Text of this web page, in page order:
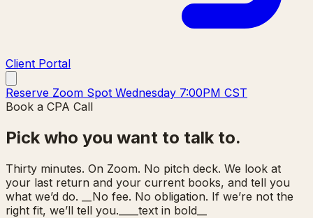
Client Portal
Reserve Zoom Spot Wednesday 7:00PM CST
Book a CPA Call
Pick who you want to talk to.
Thirty minutes. On Zoom. No pitch deck. We look at
your last return and your current books, and tell you
what we’d do. __No fee. No obligation. If we’re not the
right fit, we’ll tell you.____text in bold__